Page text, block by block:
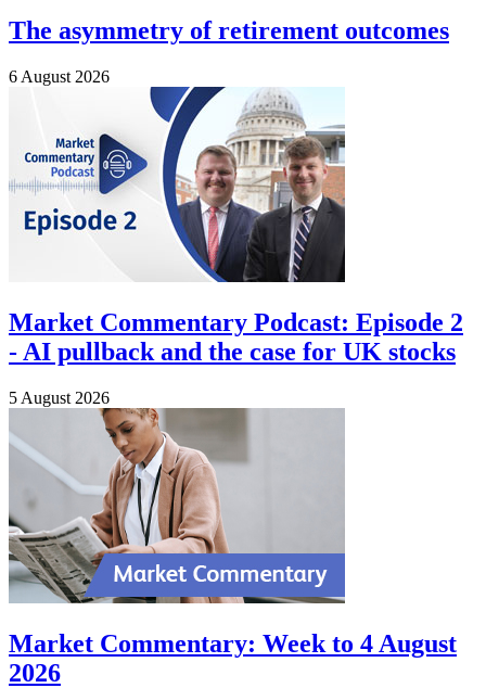
The asymmetry of retirement outcomes
6 August 2026
Market Commentary Podcast: Episode 2
- AI pullback and the case for UK stocks
5 August 2026
Market Commentary: Week to 4 August
2026